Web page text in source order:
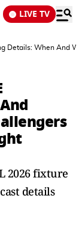
LIVE TV
Details: When And
2026 fixture
details